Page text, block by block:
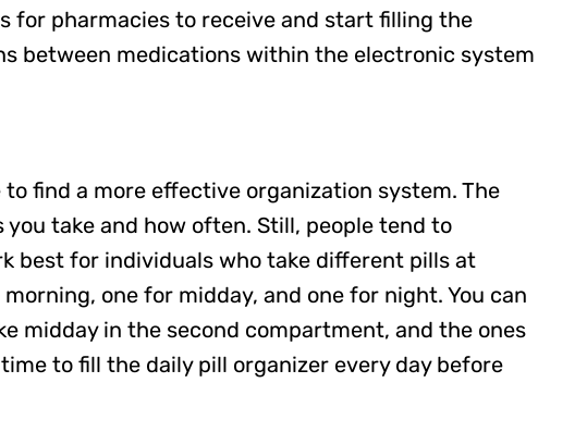
for pharmacies to receive and start filling the
between medications within the electronic system
find a more effective organization system. The
take and how often. Still, people tend to
best for individuals who take different pills at
one for midday, and one for night. You can
midday in the second compartment, and the ones
to fill the daily pill organizer every day before